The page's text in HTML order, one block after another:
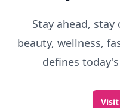
Stay ahead,
beauty, wellness,
defines